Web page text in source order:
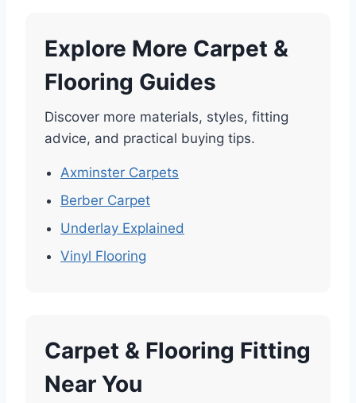
Explore More Carpet &
Flooring Guides
Discover more materials, styles, fitting
advice, and practical buying tips.
Axminster Carpets
Berber Carpet
Underlay Explained
Vinyl Flooring
Carpet & Flooring Fitting
Near You